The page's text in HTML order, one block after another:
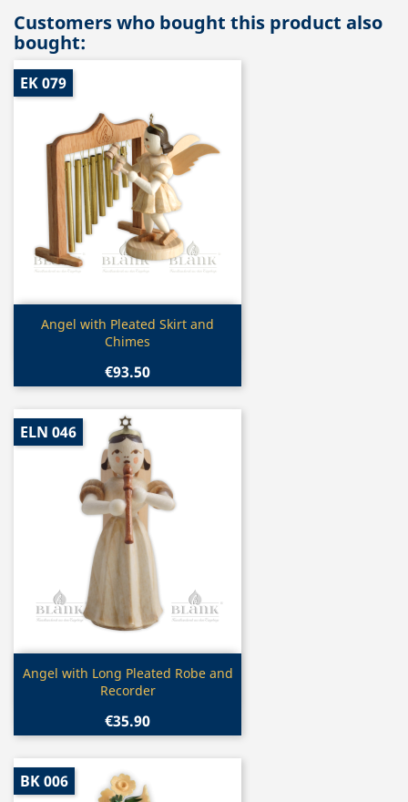
Customers who bought this product also
bought:
Quick view
Angel with Pleated Skirt and
Chimes
€93.50
EK 079
Quick view
Angel with Long Pleated Robe and
Recorder
€35.90
ELN 046
BK 006